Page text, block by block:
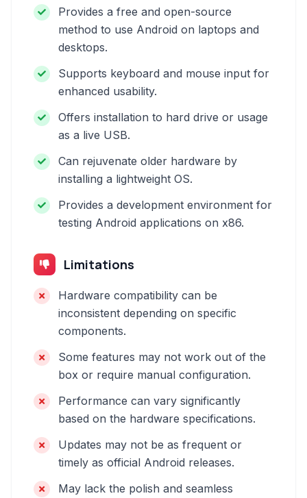
Provides a free and open-source
method to use Android on laptops and
desktops.
Supports keyboard and mouse input for
enhanced usability.
Offers installation to hard drive or usage
as a live USB.
Can rejuvenate older hardware by
installing a lightweight OS.
Provides a development environment for
testing Android applications on x86.
Limitations
Hardware compatibility can be
inconsistent depending on specific
components.
Some features may not work out of the
box or require manual configuration.
Performance can vary significantly
based on the hardware specifications.
Updates may not be as frequent or
timely as official Android releases.
May lack the polish and seamless